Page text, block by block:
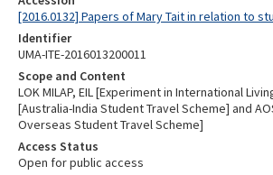
[2016.0132] Papers of Mary Tait in relation to
Identifier
UMA-ITE-2016013200011
Scope and Content
LOK MILAP, EIL [Experiment in International
[Australia-India Student Travel Scheme] and
Overseas Student Travel Scheme]
Access Status
Open for public access